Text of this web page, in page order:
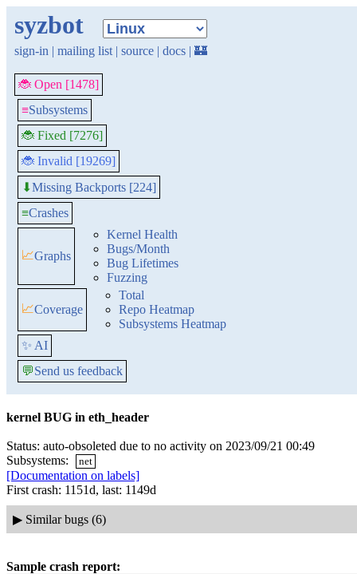
syzbot
sign-in | mailing list | source | docs | 🏰
🐞 Open [1478]
≡Subsystems
🐞 Fixed [7276]
🐞 Invalid [19269]
⬇Missing Backports [224]
≡Crashes
📈Graphs
Kernel Health
Bugs/Month
Bug Lifetimes
Fuzzing
📈Coverage
Total
Repo Heatmap
Subsystems Heatmap
✨ AI
💬Send us feedback
kernel BUG in eth_header
Status: auto-obsoleted due to no activity on 2023/09/21 00:49
Subsystems:
net
[Documentation on labels]
First crash: 1151d, last: 1149d
▶ Similar bugs (6)
Sample crash report: